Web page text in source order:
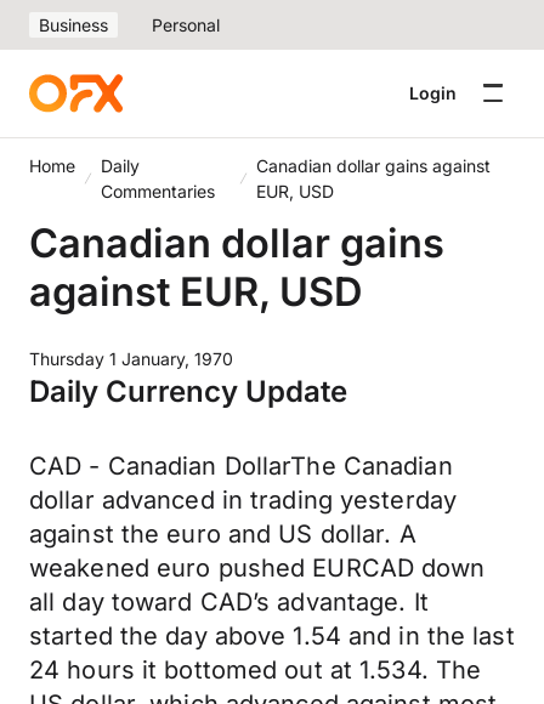
Business Personal
Login
Home
Daily
Commentaries
Canadian dollar gains against
EUR, USD
Canadian dollar gains
against EUR, USD
Thursday 1 January, 1970
Daily Currency Update
CAD - Canadian DollarThe Canadian
dollar advanced in trading yesterday
against the euro and US dollar. A
weakened euro pushed EURCAD down
all day toward CAD’s advantage. It
started the day above 1.54 and in the last
24 hours it bottomed out at 1.534. The